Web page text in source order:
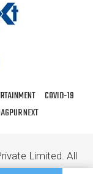
COVID-19
NEXT
Limited. All